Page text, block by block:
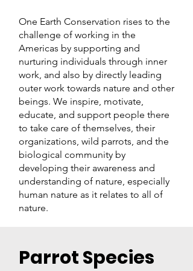
One Earth Conservation rises to the
challenge of working in the
Americas by supporting and
nurturing individuals through inner
work, and also by directly leading
outer work towards nature and other
beings. We inspire, motivate,
educate, and support people there
to take care of themselves, their
organizations, wild parrots, and the
biological community by
developing their awareness and
understanding of nature, especially
human nature as it relates to all of
nature.
Parrot Species